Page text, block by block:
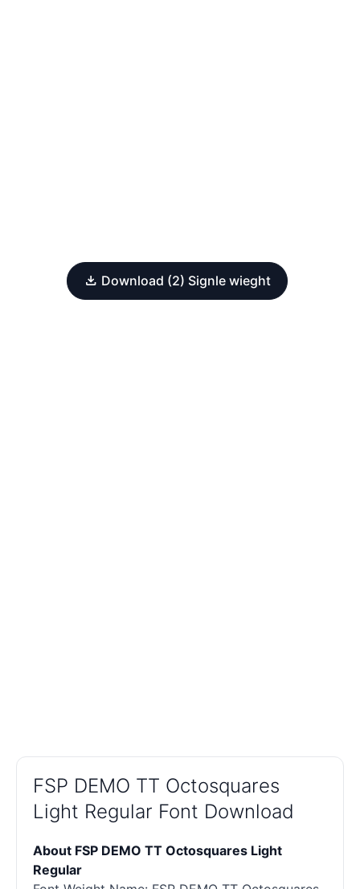
Download (2) Signle wieght
FSP DEMO TT Octosquares
Light Regular Font Download
About FSP DEMO TT Octosquares Light
Regular